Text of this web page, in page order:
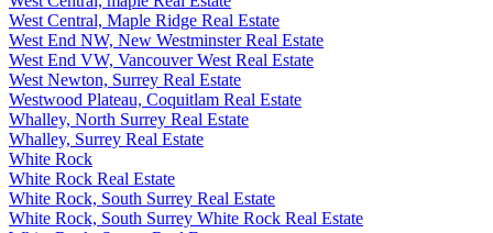
West Central, Maple Ridge Real Estate
West End NW, New Westminster Real Estate
West End VW, Vancouver West Real Estate
West Newton, Surrey Real Estate
Westwood Plateau, Coquitlam Real Estate
Whalley, North Surrey Real Estate
Whalley, Surrey Real Estate
White Rock
White Rock Real Estate
White Rock, South Surrey Real Estate
White Rock, South Surrey White Rock Real Estate